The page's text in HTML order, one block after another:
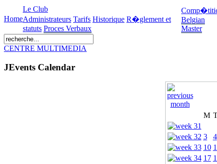
Home
Le Club
Administrateurs Tarifs Historique R�glement et
statuts Proces Verbaux
Belgian
Master
CENTRE MULTIMEDIA
JEvents Calendar
M
3
4
10
17